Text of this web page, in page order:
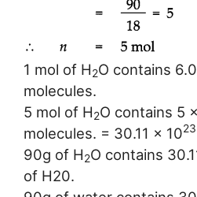
1 mol of H2O contains
molecules.
5 mol of H2O contains 5
molecules. = 30.11 x 1023
90g of H2O contains
of H20.